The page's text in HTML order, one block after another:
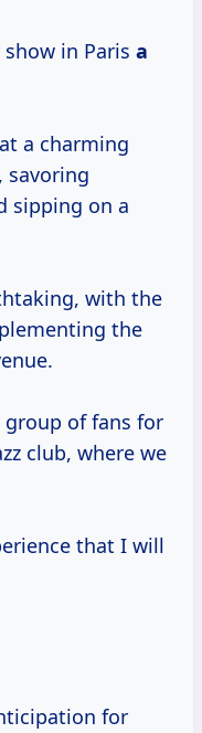
in Paris a
a charming
savoring
sipping on a
with the
the
of fans for
club, where we
that I will
for